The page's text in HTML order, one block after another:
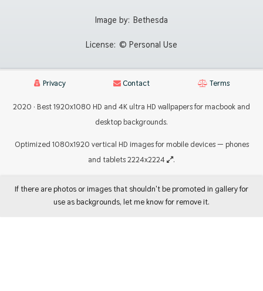
Image by: Bethesda
License: © Personal Use
Privacy Contact Terms
2020 · Best 1920x1080 HD and 4K ultra HD wallpapers for macbook and
desktop backgrounds.
Optimized 1080x1920 vertical HD images for mobile devices — phones
and tablets 2224x2224
.
If there are photos or images that shouldn't be promoted in gallery for
use as backgrounds, let me know for remove it.